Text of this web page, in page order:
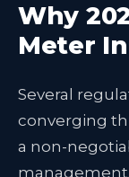
Why
Meter
Several
converging
a non-
management.